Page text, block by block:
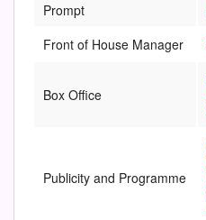
Prompt
Front of House Manager
Box Office
Publicity and Programme